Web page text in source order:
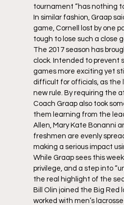
tournament “has nothing
In similar fashion, Graap
game, Cornell lost by one
tough to lose such a close
The 2017 season has
clock. Intended to prevent
games more exciting yet
difficult for officials, as
new rule. By requiring the
Coach Graap also took
them learning from the
Allen, Mary Kate Bonanni
freshmen are evenly
making a serious impact
While Graap sees this
privilege, and a step into
the real highlight of the
Bill Olin joined the Big Red
worked with men’s